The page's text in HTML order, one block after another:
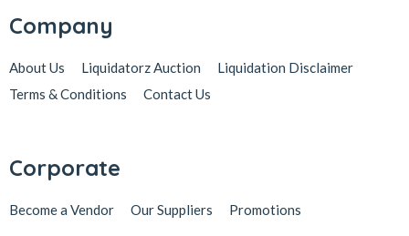
Company
About Us Liquidatorz Auction
Liquidation Disclaimer
Terms & Conditions
Contact Us
Corporate
Become a Vendor Our Suppliers Promotions